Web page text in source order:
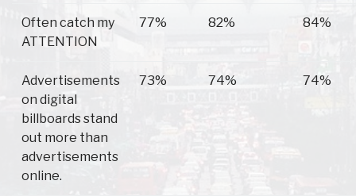
Often catch my
ATTENTION
77% 82% 84%
Advertisements
on digital
billboards stand
out more than
advertisements
online.
73% 74% 74%